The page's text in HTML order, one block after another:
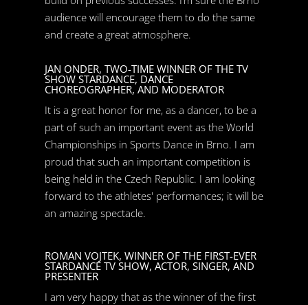
audience will encourage them to do the same
and create a great atmosphere.
JAN ONDER, TWO-TIME WINNER OF THE TV
SHOW STARDANCE, DANCE
CHOREOGRAPHER, AND MODERATOR
It is a great honor for me, as a dancer, to be a
part of such an important event as the World
Championships in Sports Dance in Brno. I am
proud that such an important competition is
being held in the Czech Republic. I am looking
forward to the athletes' performances; it will be
an amazing spectacle.
ROMAN VOJTEK, WINNER OF THE FIRST-EVER
STARDANCE TV SHOW, ACTOR, SINGER, AND
PRESENTER
I am very happy that as the winner of the first